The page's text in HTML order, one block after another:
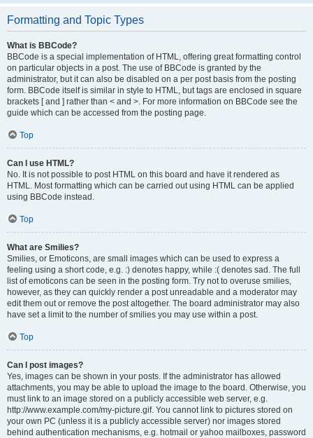
Formatting and Topic Types
What is BBCode?
BBCode is a special implementation of HTML, offering great formatting control
on particular objects in a post. The use of BBCode is granted by the
administrator, but it can also be disabled on a per post basis from the posting
form. BBCode itself is similar in style to HTML, but tags are enclosed in square
brackets [ and ] rather than < and >. For more information on BBCode see the
guide which can be accessed from the posting page.
Top
Can I use HTML?
No. It is not possible to post HTML on this board and have it rendered as
HTML. Most formatting which can be carried out using HTML can be applied
using BBCode instead.
Top
What are Smilies?
Smilies, or Emoticons, are small images which can be used to express a
feeling using a short code, e.g. :) denotes happy, while :( denotes sad. The full
list of emoticons can be seen in the posting form. Try not to overuse smilies,
however, as they can quickly render a post unreadable and a moderator may
edit them out or remove the post altogether. The board administrator may also
have set a limit to the number of smilies you may use within a post.
Top
Can I post images?
Yes, images can be shown in your posts. If the administrator has allowed
attachments, you may be able to upload the image to the board. Otherwise, you
must link to an image stored on a publicly accessible web server, e.g.
http://www.example.com/my-picture.gif. You cannot link to pictures stored on
your own PC (unless it is a publicly accessible server) nor images stored
behind authentication mechanisms, e.g. hotmail or yahoo mailboxes, password